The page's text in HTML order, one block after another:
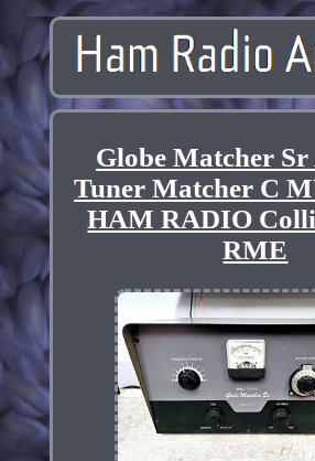
Globe Matcher Sr
Tuner Matcher C
HAM RADIO
RME